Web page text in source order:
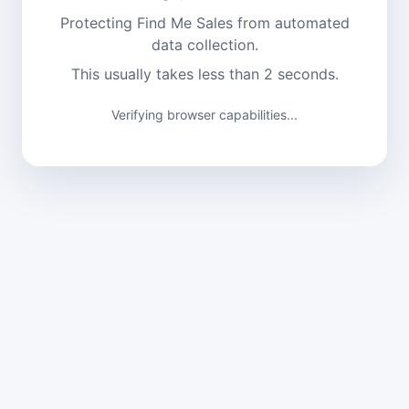
Protecting Find Me Sales from automated
data collection.
This usually takes less than 2 seconds.
Verifying browser capabilities...